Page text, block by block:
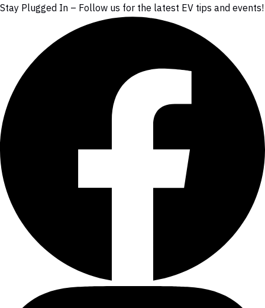
Stay Plugged In – Follow us for the latest EV tips and events!